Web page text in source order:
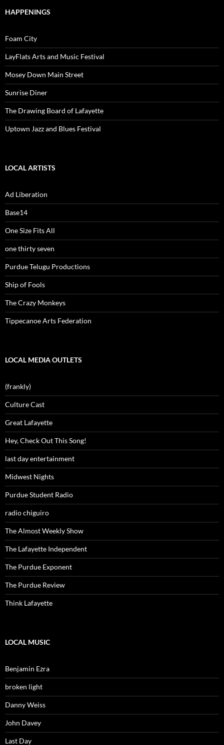
HAPPENINGS
Foam City
LayFlats Arts and Music Festival
Mosey Down Main Street
Sunrise Diner
The Drawing Board of Lafayette
Uptown Jazz and Blues Festival
LOCAL ARTISTS
Ad Liberation
Base14
One Size Fits All
one thirty seven
Purdue Telugu Productions
Ship of Fools
The Crazy Monkeys
Tippecanoe Arts Federation
LOCAL MEDIA OUTLETS
(frankly)
Culture Cast
Great Lafayette
Hey, Check Out This Song!
last day entertainment
Midwest Nights
Purdue Student Radio
radio chiguiro
The Almost Weekly Show
The Lafayette Independent
The Purdue Exponent
The Purdue Review
Think Lafayette
LOCAL MUSIC
Benjamin Ezra
broken light
Danny Weiss
John Davey
Last Day